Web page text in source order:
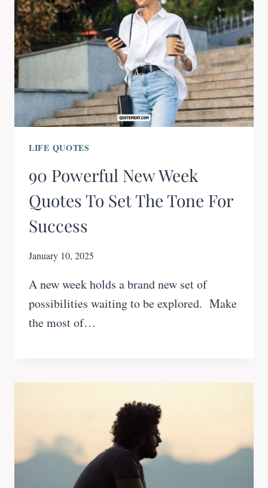
LIFE QUOTES
90 Powerful New Week
Quotes To Set The Tone For
Success
January 10, 2025
A new week holds a brand new set of
possibilities waiting to be explored. Make
the most of…